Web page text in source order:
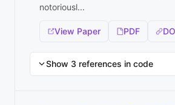
notoriousl...
View Paper PDF
Show 3 references in code